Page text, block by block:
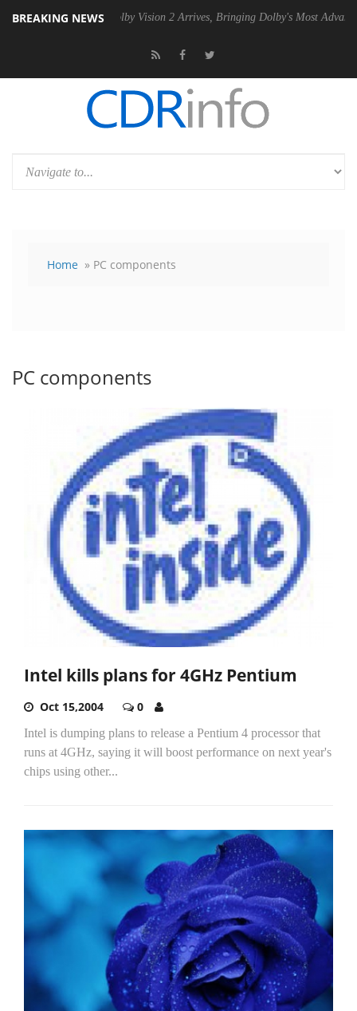
BREAKING NEWS
Dolby Vision 2 Arrives, Bringing Dolby's Most Advanced Picture
Home » PC components
PC components
Intel kills plans for 4GHz Pentium
Oct 15,2004 0
Intel is dumping plans to release a Pentium 4 processor that
runs at 4GHz, saying it will boost performance on next year's
chips using other...